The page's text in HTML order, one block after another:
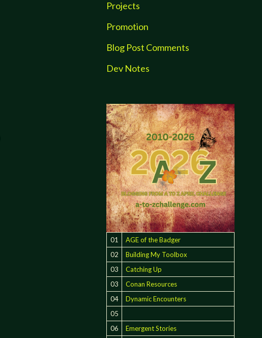
Projects
Promotion
Blog Post Comments
Dev Notes
01
AGE of the Badger
02
Building My Toolbox
03
Catching Up
03
Conan Resources
04
Dynamic Encounters
05
06
Emergent Stories